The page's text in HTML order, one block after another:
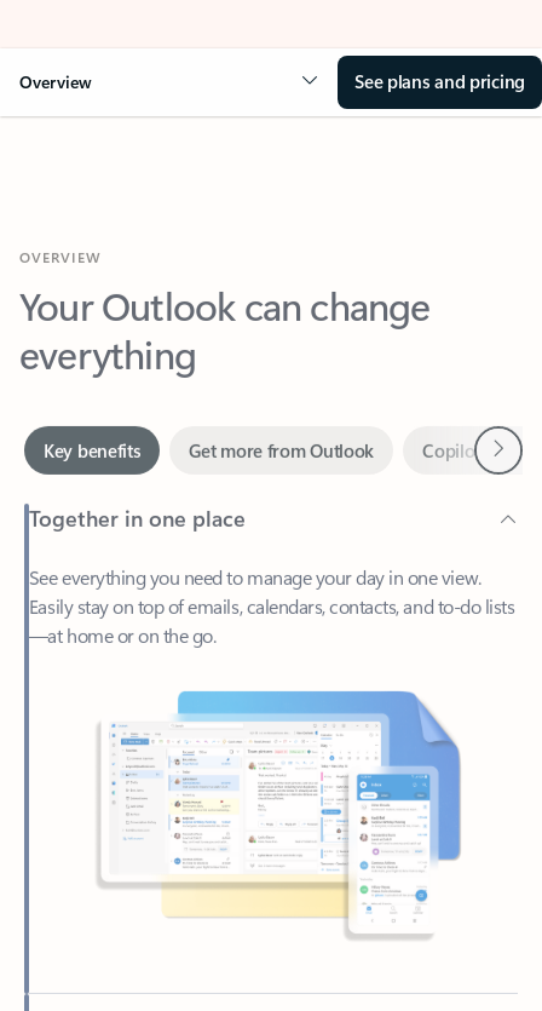
Overview See plans and pricing
Your Outlook can change
everything
Together in one place
See everything you need to manage your day in one view.
—at home or on the go.
Connect your accounts